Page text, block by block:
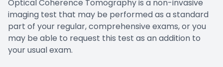
Optical Coherence Tomography is a non-invasive
imaging test that may be performed as a standard
part of your regular, comprehensive exams, or you
may be able to request this test as an addition to
your usual exam.